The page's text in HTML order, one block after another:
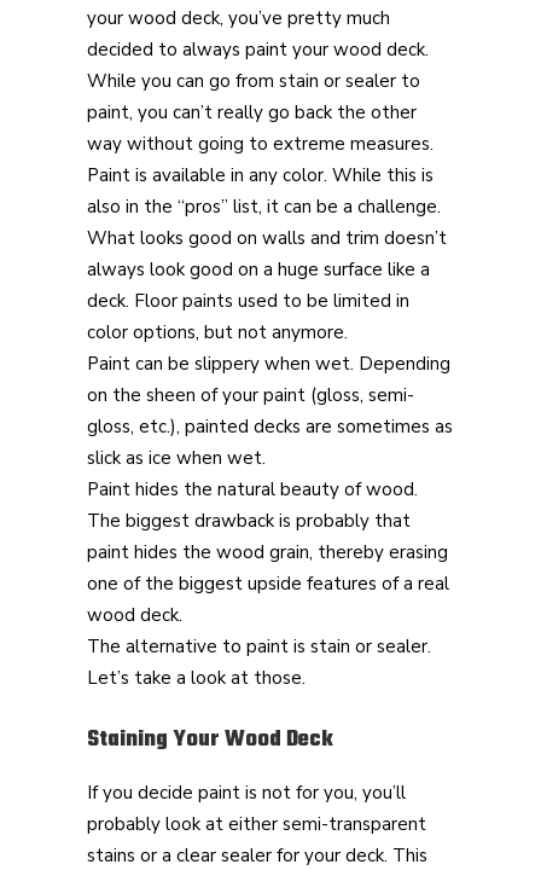
your wood deck, you’ve pretty much
decided to always paint your wood deck.
While you can go from stain or sealer to
paint, you can’t really go back the other
way without going to extreme measures.
Paint is available in any color. While this is
also in the “pros” list, it can be a challenge.
What looks good on walls and trim doesn’t
always look good on a huge surface like a
deck. Floor paints used to be limited in
color options, but not anymore.
Paint can be slippery when wet. Depending
on the sheen of your paint (gloss, semi-
gloss, etc.), painted decks are sometimes as
slick as ice when wet.
Paint hides the natural beauty of wood.
The biggest drawback is probably that
paint hides the wood grain, thereby erasing
one of the biggest upside features of a real
wood deck.
The alternative to paint is stain or sealer.
Let’s take a look at those.
Staining Your Wood Deck
If you decide paint is not for you, you’ll
probably look at either semi-transparent
stains or a clear sealer for your deck. This